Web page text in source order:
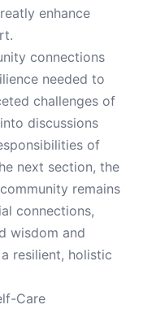
enhance
connections
needed to
challenges of
discussions
of
next section, the
remains
connections,
wisdom and
resilient, holistic
Care